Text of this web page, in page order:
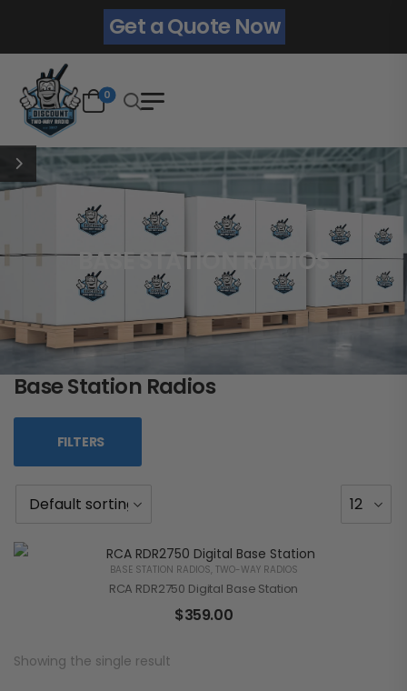
Get a Quote Now
0
BASE STATION RADIOS
Base Station Radios
FILTERS
BASE STATION RADIOS, TWO-WAY RADIOS
RCA RDR2750 Digital Base Station
$359.00
Showing the single result